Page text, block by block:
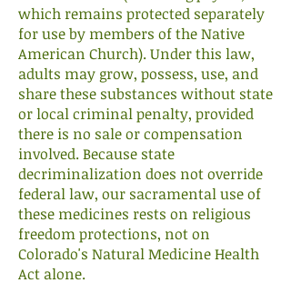
which remains protected separately
for use by members of the Native
American Church). Under this law,
adults may grow, possess, use, and
share these substances without state
or local criminal penalty, provided
there is no sale or compensation
involved. Because state
decriminalization does not override
federal law, our sacramental use of
these medicines rests on religious
freedom protections, not on
Colorado's Natural Medicine Health
Act alone.